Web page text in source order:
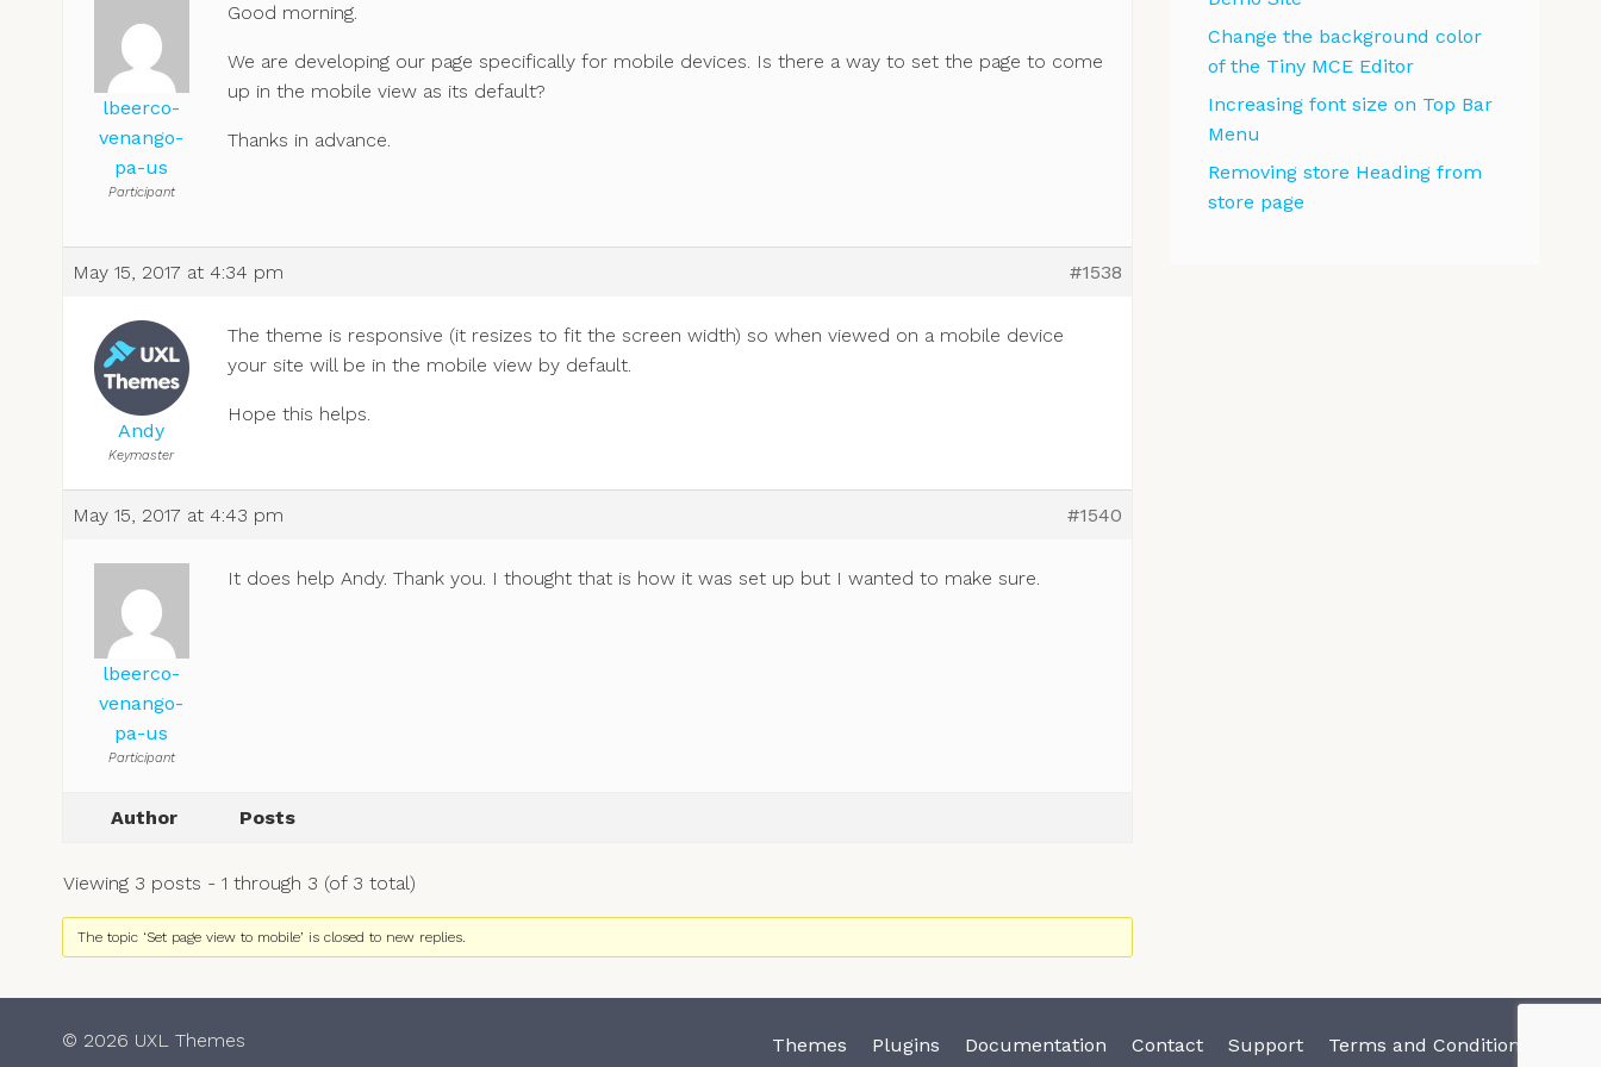
lbeerco-
venango-
pa-us
Participant
Good morning.
We are developing our page specifically for mobile devices. Is there a way to set the page to come
up in the mobile view as its default?
Thanks in advance.
May 15, 2017 at 4:34 pm #1538
Andy
Keymaster
The theme is responsive (it resizes to fit the screen width) so when viewed on a mobile device
your site will be in the mobile view by default.
Hope this helps.
May 15, 2017 at 4:43 pm #1540
lbeerco-
venango-
pa-us
Participant
It does help Andy. Thank you. I thought that is how it was set up but I wanted to make sure.
Author Posts
Viewing 3 posts - 1 through 3 (of 3 total)
The topic ‘Set page view to mobile’ is closed to new replies.
Change the background color
of the Tiny MCE Editor
Increasing font size on Top Bar
Menu
Removing store Heading from
store page
© 2026 UXL Themes Themes Plugins Documentation Contact Support Terms and Conditions